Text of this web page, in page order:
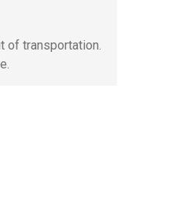
of transportation.